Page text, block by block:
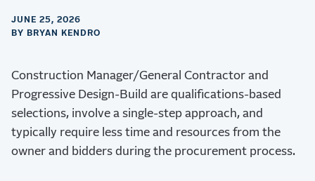
JUNE 25, 2026
BY BRYAN KENDRO
Construction Manager/General Contractor and
Progressive Design-Build are qualifications-based
selections, involve a single-step approach, and
typically require less time and resources from the
owner and bidders during the procurement process.